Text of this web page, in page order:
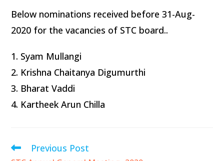
Below nominations received before 31-Aug-
2020 for the vacancies of STC board..
1. Syam Mullangi
2. Krishna Chaitanya Digumurthi
3. Bharat Vaddi
4. Kartheek Arun Chilla
Previous Post